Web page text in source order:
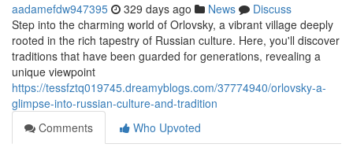
aadamefdw947395 329 days ago News
Discuss
Step into the charming world of Orlovsky, a vibrant village deeply
rooted in the rich tapestry of Russian culture. Here, you'll discover
traditions that have been guarded for generations, revealing a
unique viewpoint
https://tessfztq019745.dreamyblogs.com/37774940/orlovsky-a-
glimpse-into-russian-culture-and-tradition
Comments
Who Upvoted